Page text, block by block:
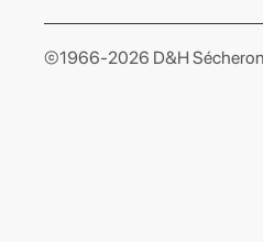
©1966-2026 D&H